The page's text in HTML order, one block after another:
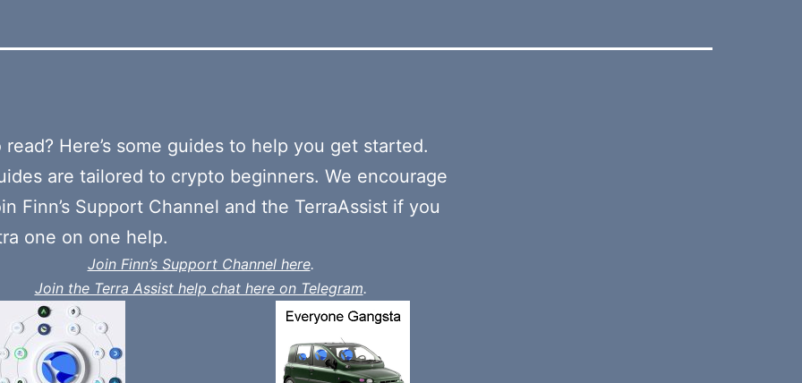
Here’s some guides to help you get started.
are tailored to crypto beginners. We encourage
Finn’s Support Channel and the TerraAssist if you
one on one help.
Join Finn’s Support Channel here.
Join the Terra Assist help chat here on Telegram.